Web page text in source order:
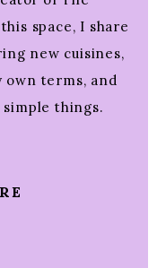
space, I share
new cuisines,
terms, and
things.